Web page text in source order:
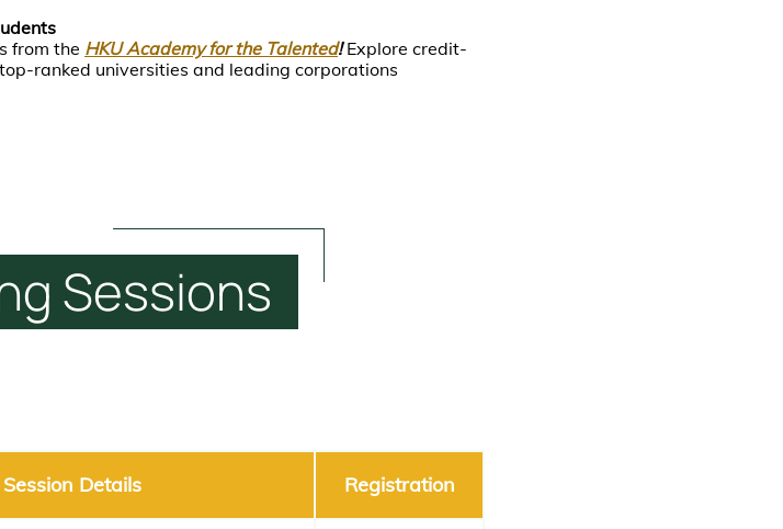
from the HKU Academy for the Talented!Explore credit-
ranked universities and leading corporations
Sessions
Session Details Registration